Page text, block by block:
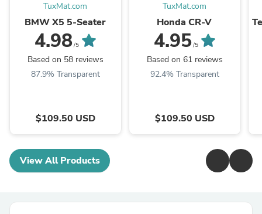
TuxMat.com
BMW X5 5-Seater
4.98/5
Based on 58 reviews
87.9% Transparent
$109.50 USD
TuxMat.com
Honda CR-V
4.95/5
Based on 61 reviews
92.4% Transparent
$109.50 USD
View All Products